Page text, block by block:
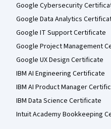
Google Cybersecurity
Google Data Analytics
Google IT Support Certificate
Google Project Management
Google UX Design Certificate
IBM AI Engineering Certificate
IBM AI Product Manager
IBM Data Science Certificate
Intuit Academy Bookkeeping